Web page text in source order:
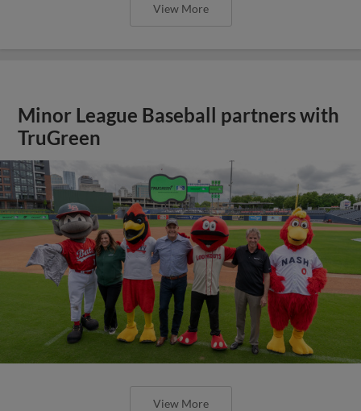
View More
Minor League Baseball partners with
TruGreen
View More